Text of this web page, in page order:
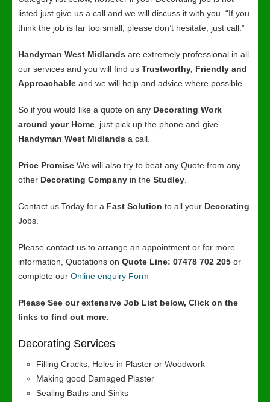
listed just give us a call and we will discuss it with you. “If you
think the job is far too small, please don’t hesitate, just call.”
Handyman West Midlands are extremely professional in all
our services and you will find us Trustworthy, Friendly and
Approachable and we will help and advice where possible.
So if you would like a quote on any Decorating Work
around your Home , just pick up the phone and give
Handyman West Midlands a call.
Price Promise We will also try to beat any Quote from any
other Decorating Company in the Studley
Contact us Today for a Fast Solution to all your Decorating
Jobs.
Please contact us to arrange an appointment or for more
information, Quotations on Quote Line: 07478 702 205 or
complete our Online enquiry Form
Please See our extensive Job List below, Click on the
links to find out more.
Decorating Services
Filling Cracks, Holes in Plaster or Woodwork
Making good Damaged Plaster
Sealing Baths and Sinks